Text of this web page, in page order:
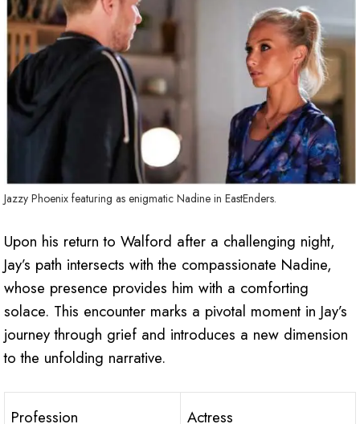
Jazzy Phoenix featuring as enigmatic Nadine in EastEnders.
Upon his return to Walford after a challenging night,
Jay’s path intersects with the compassionate Nadine,
whose presence provides him with a comforting
solace. This encounter marks a pivotal moment in Jay’s
journey through grief and introduces a new dimension
to the unfolding narrative.
Profession Actress